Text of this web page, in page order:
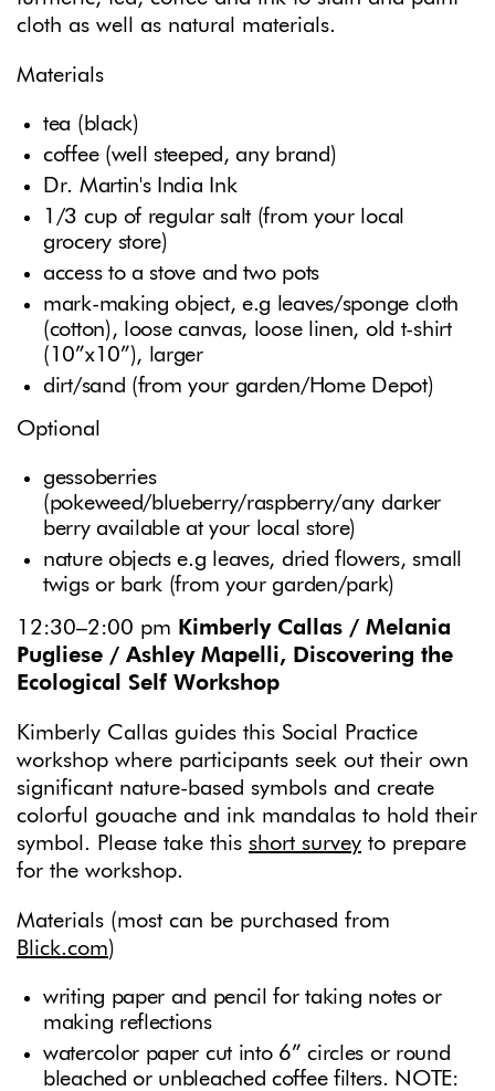
cloth as well as natural materials.
Materials
tea (black)
coffee (well steeped, any brand)
Dr. Martin's India Ink
1/3 cup of regular salt (from your local
grocery store)
access to a stove and two pots
mark-making object, e.g leaves/sponge cloth
(cotton), loose canvas, loose linen, old t-shirt
(10”x10”), larger
dirt/sand (from your garden/Home Depot)
Optional
gessoberries
(pokeweed/blueberry/raspberry/any darker
berry available at your local store)
nature objects e.g leaves, dried flowers, small
twigs or bark (from your garden/park)
12:30–2:00 pm Kimberly Callas / Melania
Pugliese / Ashley Mapelli, Discovering the
Ecological Self Workshop
Kimberly Callas guides this Social Practice
workshop where participants seek out their own
significant nature-based symbols and create
colorful gouache and ink mandalas to hold their
symbol. Please take this short survey to prepare
for the workshop.
Materials (most can be purchased from
Blick.com)
writing paper and pencil for taking notes or
making reflections
watercolor paper cut into 6” circles or round
bleached or unbleached coffee filters. NOTE: